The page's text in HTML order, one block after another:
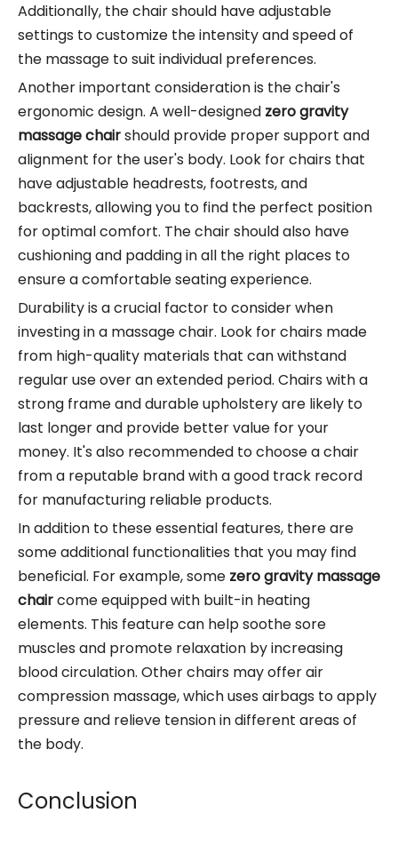
Additionally, the chair should have adjustable
settings to customize the intensity and speed of
the massage to suit individual preferences.
Another important consideration is the chair's
ergonomic design. A well-designed zero gravity
massage chairshould provide proper support and
alignment for the user's body. Look for chairs that
have adjustable headrests, footrests, and
backrests, allowing you to find the perfect position
for optimal comfort. The chair should also have
cushioning and padding in all the right places to
ensure a comfortable seating experience.
Durability is a crucial factor to consider when
investing in a massage chair. Look for chairs made
from high-quality materials that can withstand
regular use over an extended period. Chairs with a
strong frame and durable upholstery are likely to
last longer and provide better value for your
money. It's also recommended to choose a chair
from a reputable brand with a good track record
for manufacturing reliable products.
In addition to these essential features, there are
some additional functionalities that you may find
beneficial. For example, some zero gravity massage
chaircome equipped with built-in heating
elements. This feature can help soothe sore
muscles and promote relaxation by increasing
blood circulation. Other chairs may offer air
compression massage, which uses airbags to apply
pressure and relieve tension in different areas of
the body.
Conclusion